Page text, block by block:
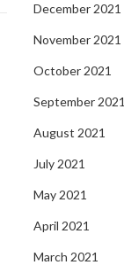
December 2021
November 2021
October 2021
September 2021
August 2021
July 2021
May 2021
April 2021
March 2021